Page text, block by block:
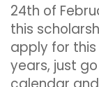
24th of
this
apply for
years, just